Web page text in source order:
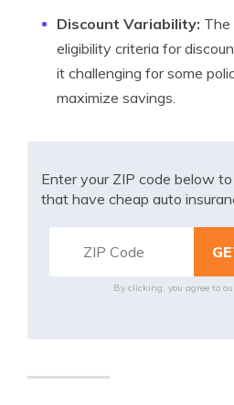
Discount Variability: The
eligibility criteria for
it challenging for some
maximize savings.
Enter your ZIP code below
that have cheap auto
By clicking, you agree to